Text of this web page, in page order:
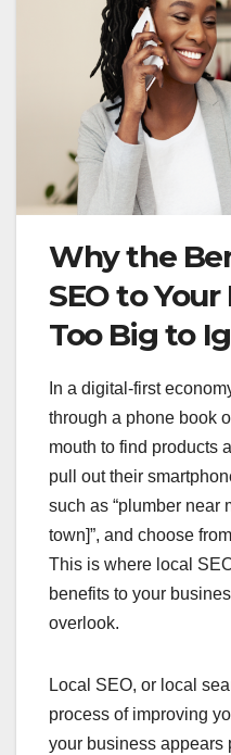
Why the
SEO to
Too Big to
In a digital-first
through a phone book
mouth to find products
pull out their
such as “plumber near
town]”, and choose
This is where local
benefits to your
overlook.
Local SEO, or local
process of improving
your business appears